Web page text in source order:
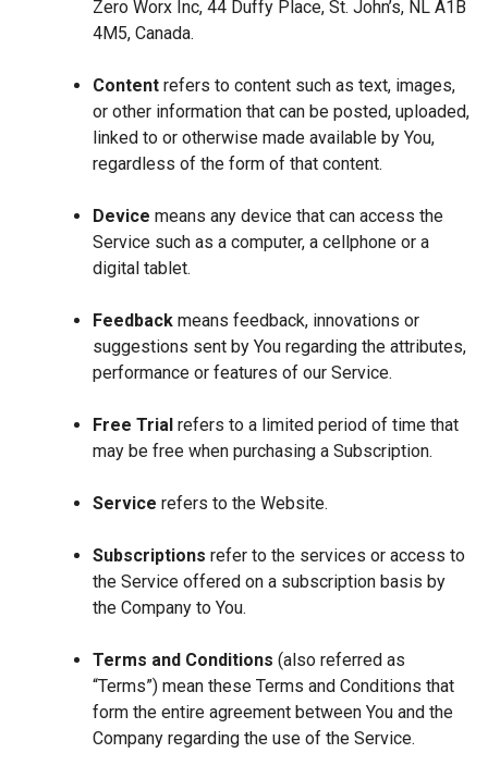
Zero Worx Inc, 44 Duffy Place, St. John’s, NL A1B
4M5, Canada.
Content refers to content such as text, images,
or other information that can be posted, uploaded,
linked to or otherwise made available by You,
regardless of the form of that content.
Device means any device that can access the
Service such as a computer, a cellphone or a
digital tablet.
Feedback means feedback, innovations or
suggestions sent by You regarding the attributes,
performance or features of our Service.
Free Trial refers to a limited period of time that
may be free when purchasing a Subscription.
Service refers to the Website.
Subscriptions refer to the services or access to
the Service offered on a subscription basis by
the Company to You.
Terms and Conditions (also referred as
“Terms”) mean these Terms and Conditions that
form the entire agreement between You and the
Company regarding the use of the Service.